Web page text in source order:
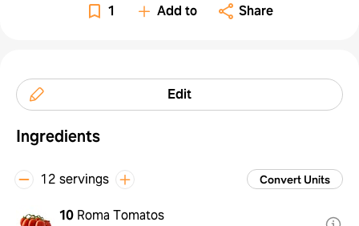
1 Add to Share
Edit
Ingredients
12 servings Convert Units
10 Roma Tomatos